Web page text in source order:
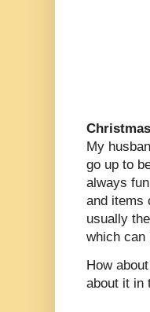
My
go up to
always
and items
usually
which
How
about it in